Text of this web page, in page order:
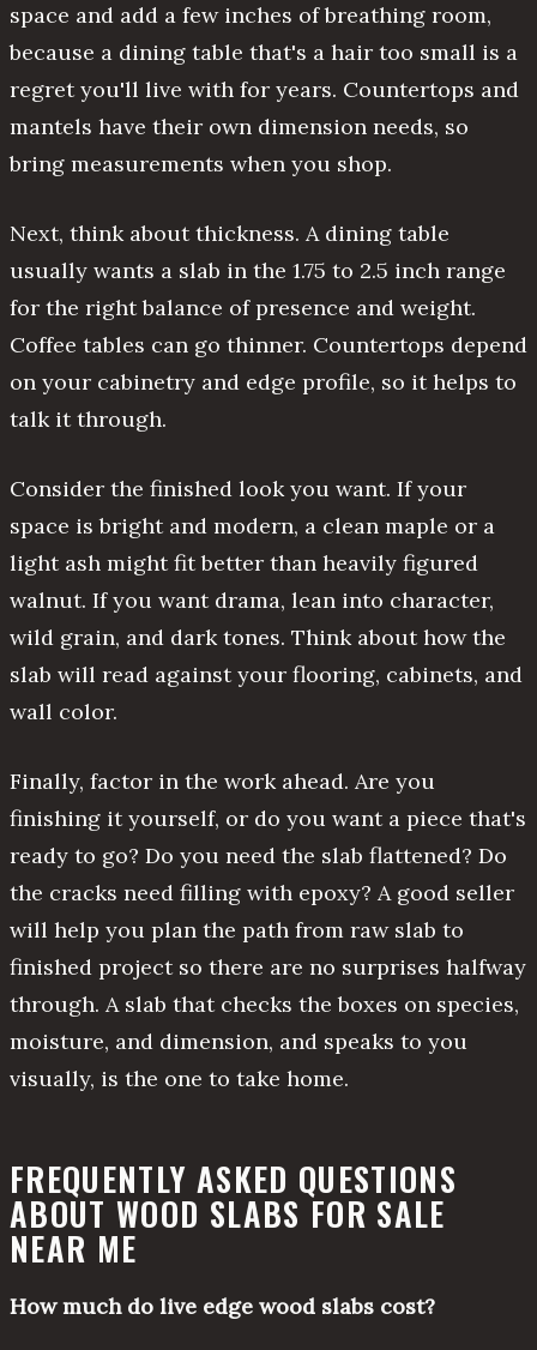
space and add a few inches of breathing room,
because a dining table that's a hair too small is a
regret you'll live with for years. Countertops and
mantels have their own dimension needs, so
bring measurements when you shop.
Next, think about thickness. A dining table
usually wants a slab in the 1.75 to 2.5 inch range
for the right balance of presence and weight.
Coffee tables can go thinner. Countertops depend
on your cabinetry and edge profile, so it helps to
talk it through.
Consider the finished look you want. If your
space is bright and modern, a clean maple or a
light ash might fit better than heavily figured
walnut. If you want drama, lean into character,
wild grain, and dark tones. Think about how the
slab will read against your flooring, cabinets, and
wall color.
Finally, factor in the work ahead. Are you
finishing it yourself, or do you want a piece that's
ready to go? Do you need the slab flattened? Do
the cracks need filling with epoxy? A good seller
will help you plan the path from raw slab to
finished project so there are no surprises halfway
through. A slab that checks the boxes on species,
moisture, and dimension, and speaks to you
visually, is the one to take home.
FREQUENTLY ASKED QUESTIONS
ABOUT WOOD SLABS FOR SALE
NEAR ME
How much do live edge wood slabs cost?